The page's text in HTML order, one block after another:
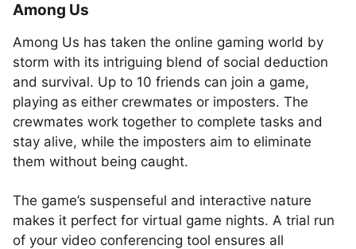
Among Us
Among Us has taken the online gaming world by
storm with its intriguing blend of social deduction
and survival. Up to 10 friends can join a game,
playing as either crewmates or imposters. The
crewmates work together to complete tasks and
stay alive, while the imposters aim to eliminate
them without being caught.
The game’s suspenseful and interactive nature
makes it perfect for virtual game nights. A trial run
of your video conferencing tool ensures all